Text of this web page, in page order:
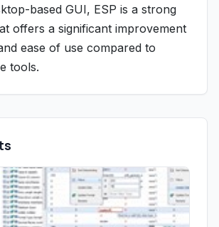
based GUI, ESP is a strong
offers a significant improvement
ease of use compared to
tools.